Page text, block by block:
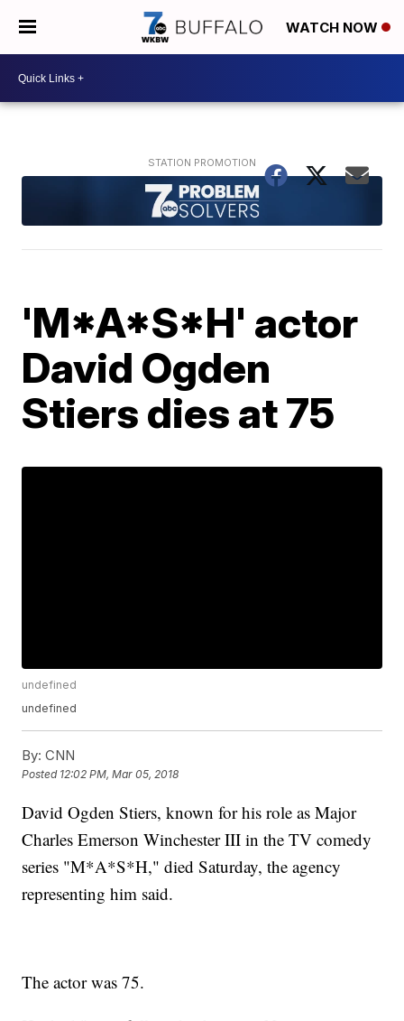
WATCH NOW
'M*A*S*H' actor
David Ogden
Stiers dies at 75
undefined
undefined
By: CNN
Posted 12:02 PM, Mar 05, 2018
David Ogden Stiers, known for his role as Major
Charles Emerson Winchester III in the TV comedy
series "M*A*S*H," died Saturday, the agency
representing him said.
The actor was 75.